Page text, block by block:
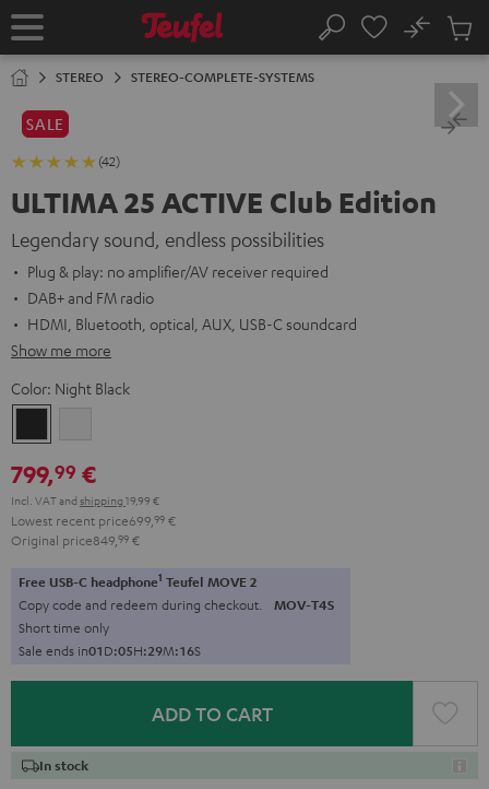
TO
Home Search
No
Cart
STEREO STEREO-COMPLETE-SYSTEMS
SALE
(42)
ULTIMA 25 ACTIVE Club Edition
Legendary sound, endless possibilities
Plug & play: no amplifier/AV receiver required
DAB+ and FM radio
HDMI, Bluetooth, optical, AUX, USB-C soundcard
Show me more
Color: Night Black
Black
799,99 €
Incl. VATand shipping 19,99 €
Lowest recent price699, 99 €
Original price849, 99 €
Free USB-C headphone1 Teufel MOVE 2
Copy code and redeem during checkout. MOV-T4S
Short time only
Sale ends in01D:05H:29M:15S
ADD TO CART
In stock